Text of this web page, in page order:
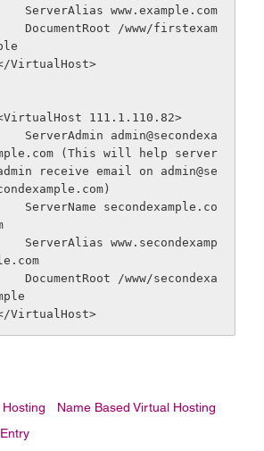
    ServerAlias www.example.com
VirtualHost>
111.1.110.82>
(This will help server
receive email on admin@se
le.com
VirtualHost>
Name Based Virtual Hosting